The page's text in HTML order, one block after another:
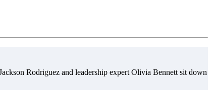
Rodriguez and leadership expert Olivia Bennett sit down